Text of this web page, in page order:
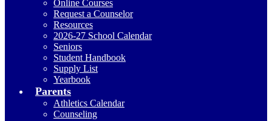
Online Courses
Request a Counselor
Resources
2026-27 School Calendar
Seniors
Student Handbook
Supply List
Yearbook
Parents
Athletics Calendar
Counseling